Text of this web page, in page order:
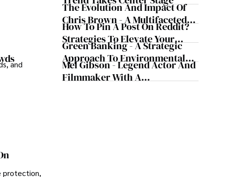
and
protection,
The Evolution And Impact Of
Chris Brown - A Multifaceted
Musical Maestro
How To Pin A Post On Reddit?
Strategies To Elevate Your
Reddit Posts
Green Banking - A Strategic
Approach To Environmental
Sustainability
Mel Gibson - Legend Actor And
Filmmaker With A